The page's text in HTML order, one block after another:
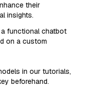
their
insights.
functional chatbot
on a custom
in our tutorials,
beforehand.